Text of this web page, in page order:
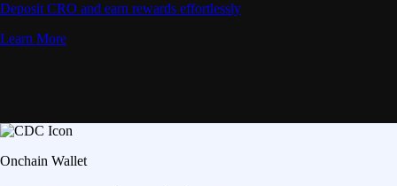
Deposit CRO and earn rewards effortlessly
Learn More
Onchain Wallet